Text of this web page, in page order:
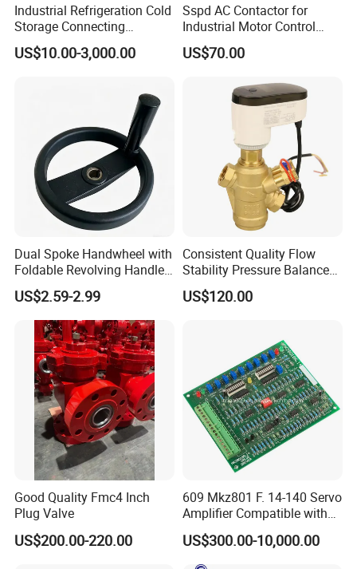
Industrial Refrigeration Cold
Storage Connecting
Ammonia Freon System
Butt Welding Compressor
US$10.00-3,000.00
Sspd AC Contactor for
Industrial Motor Control
Panels
US$70.00
Dual Spoke Handwheel with
Foldable Revolving Handle
W-001
US$2.59-2.99
Consistent Quality Flow
Stability Pressure Balance
Valve for Hydraulic Circuit
Flow Control
US$120.00
Good Quality Fmc4 Inch
Plug Valve
US$200.00-220.00
609 Mkz801 F. 14-140 Servo
Amplifier Compatible with
Moog
US$300.00-10,000.00